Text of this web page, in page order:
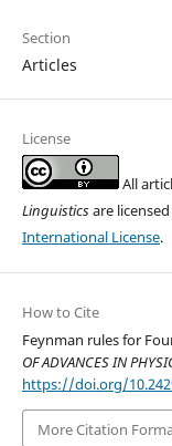
Section
Articles
License
All
Linguisticsare
International License.
How to Cite
Feynman rules for
OF ADVANCES IN
https://doi.org/
More Citation